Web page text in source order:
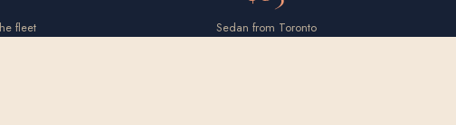
fleet Sedan from Toronto